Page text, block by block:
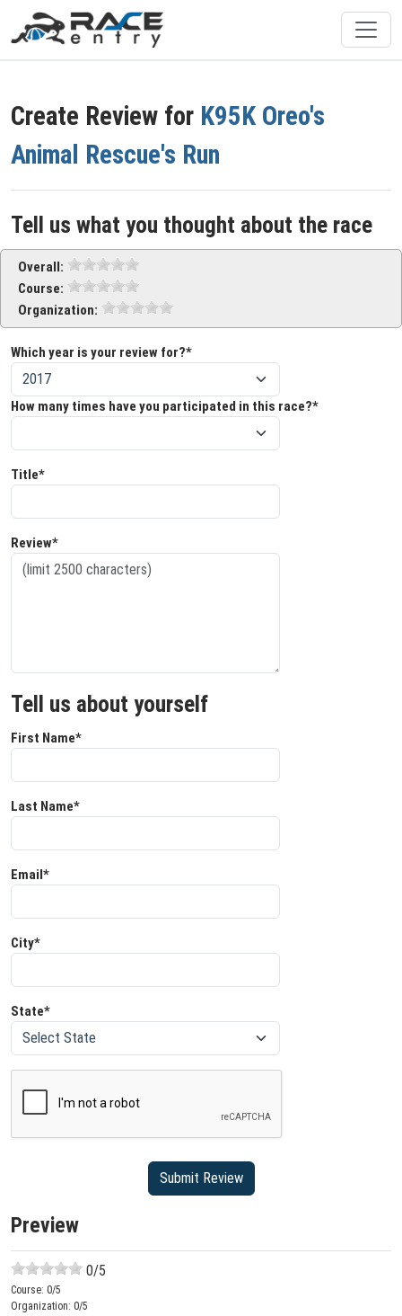
Create Review for K95K Oreo's
Animal Rescue's Run
Tell us what you thought about the race
Overall:
Course:
Organization:
Which year is your review for?*
How many times have you participated in this race?*
Title*
Review*
Tell us about yourself
First Name*
Last Name*
Email*
City*
State*
Preview
0/5
Course: 0/5
Organization: 0/5